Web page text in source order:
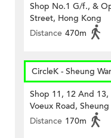
Shop No.1 G/f., &
Street, Hong Kong
Distance 470m
CircleK - Sheung
Shop 11, 12 And
Voeux Road,
Distance 170m